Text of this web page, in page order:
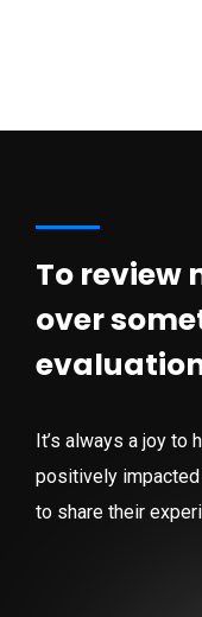
To review
over
It’s always a joy to
positively impacted
to share their